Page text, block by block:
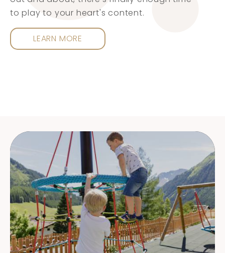
to play to your heart's content.
LEARN MORE